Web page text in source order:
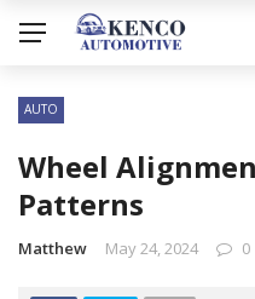
AUTO
Wheel
Patterns
Matthew May 24, 2024 0